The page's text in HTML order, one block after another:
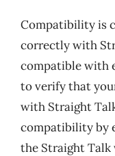
Compatibility is
correctly with
compatible with
to verify that
with Straight
compatibility by
the Straight